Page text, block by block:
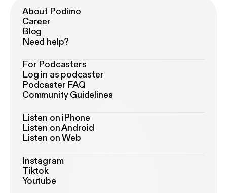
About Podimo
Career
Blog
Need help?
For Podcasters
Log in as podcaster
Podcaster FAQ
Community Guidelines
Listen on iPhone
Listen on Android
Listen on Web
Instagram
Tiktok
Youtube